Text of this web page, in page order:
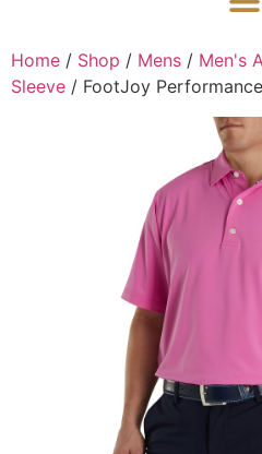
Home / Shop / Mens / Men's
Sleeve / FootJoy